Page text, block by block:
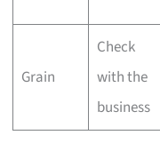
Grain
Check
with the
business